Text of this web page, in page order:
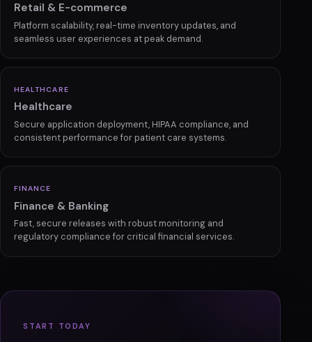
Retail & E-commerce
Platform scalability, real-time inventory updates, and
seamless user experiences at peak demand.
HEALTHCARE
Healthcare
Secure application deployment, HIPAA compliance, and
consistent performance for patient care systems.
FINANCE
Finance & Banking
Fast, secure releases with robust monitoring and
regulatory compliance for critical financial services.
START TODAY